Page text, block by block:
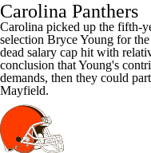
Carolina Panthers
Carolina picked up the fifth-
selection Bryce Young for
dead salary cap hit with
conclusion that Young's
demands, then they could
Mayfield.